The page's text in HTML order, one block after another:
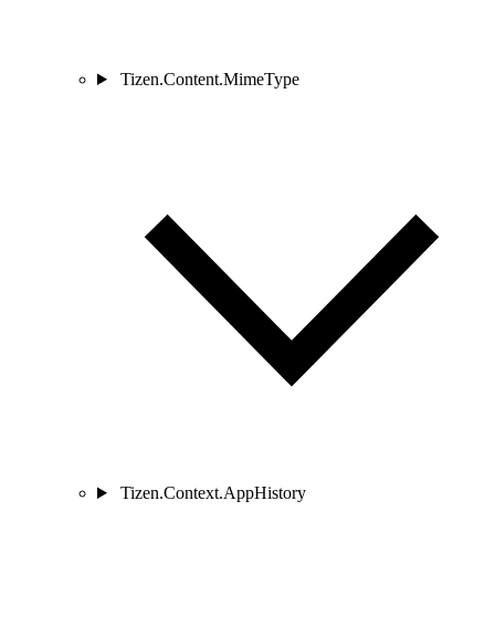
Tizen.Content.MimeType
Tizen.Context.AppHistory